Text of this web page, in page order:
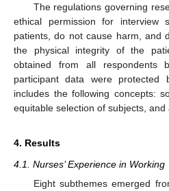
The regulations governing
ethical permission for interview
patients, do not cause harm, and
the physical integrity of the
obtained from all respondents
participant data were protected
includes the following concepts:
equitable selection of subjects,
4. Results
4.1. Nurses’ Experience in Working
Eight subthemes emerged